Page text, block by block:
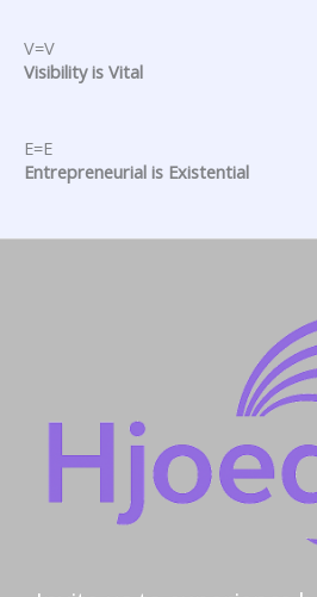
V=V
Visibility is Vital
E=E
Entrepreneurial is Existential